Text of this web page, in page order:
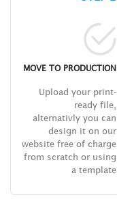
MOVE TO PRODUCTION
Upload your print-
ready file,
alternativly you can
design it on our
website free of charge
from scratch or using
a template